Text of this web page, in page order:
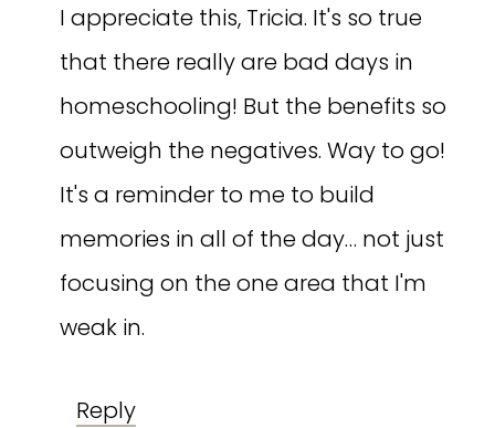
I appreciate this, Tricia. It's so true
that there really are bad days in
homeschooling! But the benefits so
outweigh the negatives. Way to go!
It's a reminder to me to build
memories in all of the day… not just
focusing on the one area that I'm
weak in.
Reply